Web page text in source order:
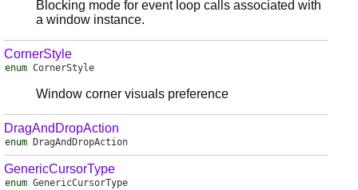
Blocking mode for event loop calls associated with
a window instance.
CornerStyle
enum CornerStyle
Window corner visuals preference
DragAndDropAction
enum DragAndDropAction
GenericCursorType
enum GenericCursorType